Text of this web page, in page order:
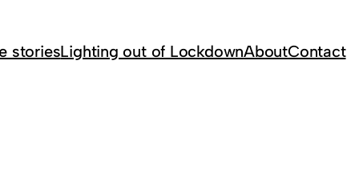
storiesLighting out of LockdownAboutContact